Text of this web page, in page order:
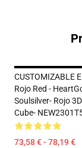
CUSTOMIZABLE
Rojo Red -
Soulsilver- Rojo
Cube-
73,58 € - 78,19 €